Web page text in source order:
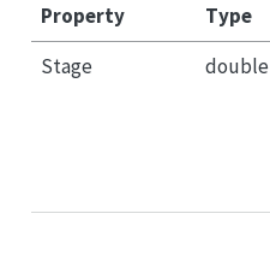
Property Type
Stage
double